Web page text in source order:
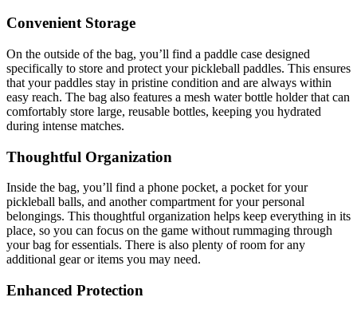
Convenient Storage
On the outside of the bag, you’ll find a paddle case designed
specifically to store and protect your pickleball paddles. This ensures
that your paddles stay in pristine condition and are always within
easy reach. The bag also features a mesh water bottle holder that can
comfortably store large, reusable bottles, keeping you hydrated
during intense matches.
Thoughtful Organization
Inside the bag, you’ll find a phone pocket, a pocket for your
pickleball balls, and another compartment for your personal
belongings. This thoughtful organization helps keep everything in its
place, so you can focus on the game without rummaging through
your bag for essentials. There is also plenty of room for any
additional gear or items you may need.
Enhanced Protection